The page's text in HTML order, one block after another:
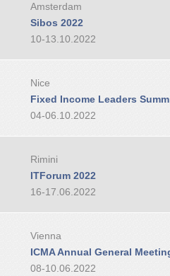
Amsterdam
Sibos 2022
10-13.10.2022
Nice
Fixed Income Leaders
04-06.10.2022
Rimini
ITForum 2022
16-17.06.2022
Vienna
ICMA Annual General
08-10.06.2022